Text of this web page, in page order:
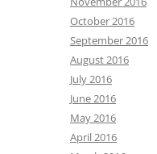
October 2016
September 2016
August 2016
July 2016
June 2016
May 2016
April 2016